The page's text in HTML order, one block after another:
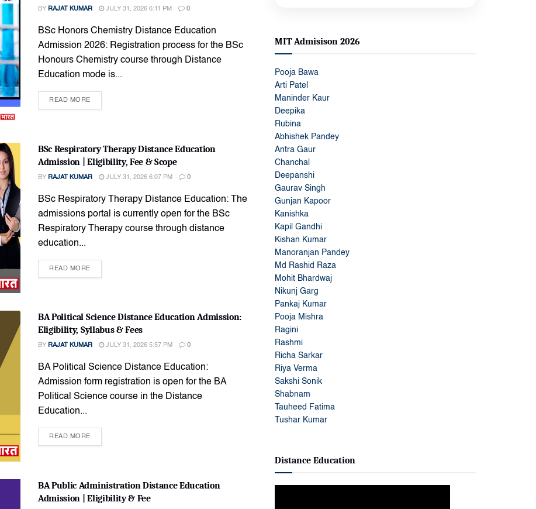
BY RAJAT KUMAR JULY 31, 2026 6:11 PM 0
BSc Honors Chemistry Distance Education
Admission 2026: Registration process for the BSc
Honours Chemistry course through Distance
Education mode is...
READ MORE
BSc Respiratory Therapy Distance Education
Admission | Eligibility, Fee & Scope
BY RAJAT KUMAR JULY 31, 2026 6:07 PM 0
BSc Respiratory Therapy Distance Education: The
admissions portal is currently open for the BSc
Respiratory Therapy course through distance
education...
READ MORE
BA Political Science Distance Education Admission:
Eligibility, Syllabus & Fees
BY RAJAT KUMAR JULY 31, 2026 5:57 PM 0
BA Political Science Distance Education:
Admission form registration is open for the BA
Political Science course in the Distance
Education...
READ MORE
BA Public Administration Distance Education
Admission | Eligibility & Fee
Arti Patel
Maninder Kaur
Deepika
Rubina
Abhishek Pandey
Antra Gaur
Chanchal
Deepanshi
Gaurav Singh
Gunjan Kapoor
Kanishka
Kapil Gandhi
Kishan Kumar
Manoranjan Pandey
Md Rashid Raza
Mohit Bhardwaj
Nikunj Garg
Pankaj Kumar
Pooja Mishra
Ragini
Rashmi
Richa Sarkar
Riya Verma
Sakshi Sonik
Shabnam
Tauheed Fatima
Tushar Kumar